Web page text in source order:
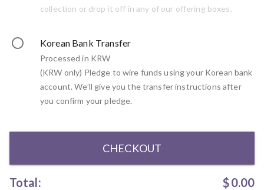
collection or drop it off in any of our offering boxes.
Korean Bank Transfer
(KRW only) Pledge to wire funds using your Korean bank
account. We’ll give you the transfer instructions after
you confirm your pledge.
Processed in KRW
CHECKOUT
Total: $0.00